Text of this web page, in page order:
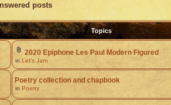
posts
Topics
2020 Epiphone Les Paul Modern Figured
in Let's Jam
Poetry collection and chapbook
in Poetry